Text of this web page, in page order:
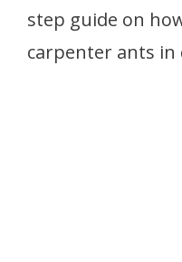
step guide on
carpenter ants in